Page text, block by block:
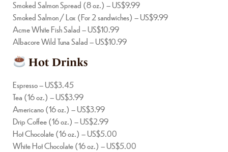
Smoked Salmon Spread (8 oz.) – US$9.99
Smoked Salmon / Lox (For 2 sandwiches) – US$9.99
Acme White Fish Salad – US$10.99
Albacore Wild Tuna Salad – US$10.99
Hot Drinks
Espresso – US$3.45
Tea (16 oz.) – US$3.99
Americano (16 oz.) – US$3.99
Drip Coffee (16 oz.) – US$2.99
Hot Chocolate (16 oz.) – US$5.00
White Hot Chocolate (16 oz.) – US$5.00